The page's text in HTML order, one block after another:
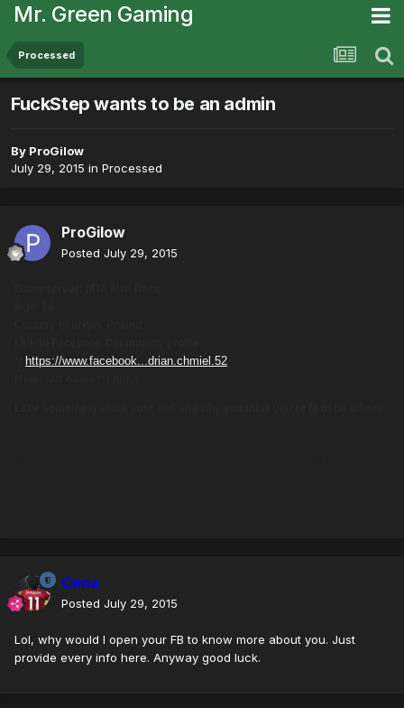
Mr. Green Gaming
Processed
FuckStep wants to be an admin
By ProGilow
July 29, 2015 in Processed
ProGilow
Posted July 29, 2015
https://www.facebook...drian.chmiel.52
Cena
Posted July 29, 2015
Lol, why would I open your FB to know more about you. Just
provide every info here. Anyway good luck.